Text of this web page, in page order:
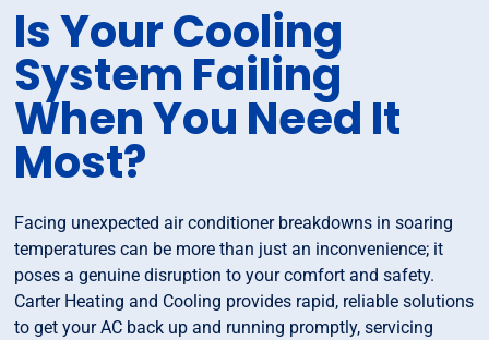
Is Your Cooling
System Failing
When You Need It
Most?
Facing unexpected air conditioner breakdowns in soaring
temperatures can be more than just an inconvenience; it
poses a genuine disruption to your comfort and safety.
Carter Heating and Cooling provides rapid, reliable solutions
to get your AC back up and running promptly, servicing